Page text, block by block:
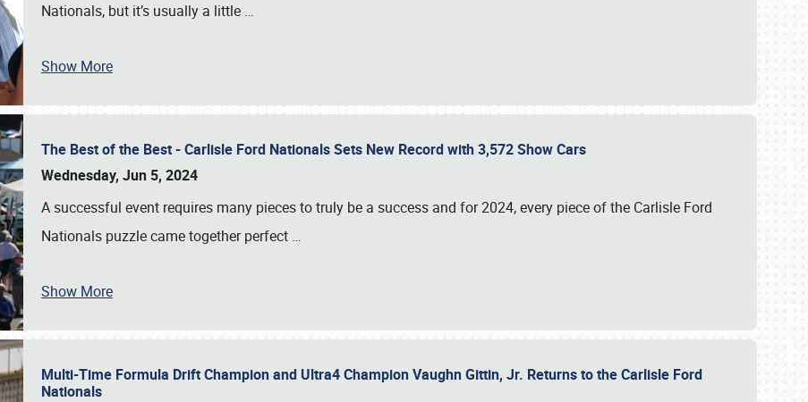
Nationals, but it’s usually a little …
Show More
The Best of the Best - Carlisle Ford Nationals Sets New Record with 3,572 Show Cars
Wednesday, Jun 5, 2024
A successful event requires many pieces to truly be a success and for 2024, every piece of the Carlisle Ford
Nationals puzzle came together perfect …
Show More
Multi-Time Formula Drift Champion and Ultra4 Champion Vaughn Gittin, Jr. Returns to the Carlisle Ford
Nationals